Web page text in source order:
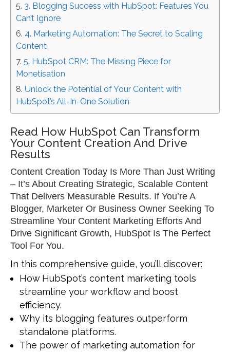
3. Blogging Success with HubSpot: Features You
Can’t Ignore
4. Marketing Automation: The Secret to Scaling
Content
5. HubSpot CRM: The Missing Piece for
Monetisation
Unlock the Potential of Your Content with
HubSpot’s All-In-One Solution
Read How HubSpot Can Transform
Your Content Creation And Drive
Results
Content Creation Today Is More Than Just Writing
– It’s About Creating Strategic, Scalable Content
That Delivers Measurable Results. If You’re A
Blogger, Marketer Or Business Owner Seeking To
Streamline Your Content Marketing Efforts And
Drive Significant Growth, HubSpot Is The Perfect
Tool For You.
In this comprehensive guide, you’ll discover:
How HubSpot’s content marketing tools
streamline your workflow and boost
efficiency.
Why its blogging features outperform
standalone platforms.
The power of marketing automation for